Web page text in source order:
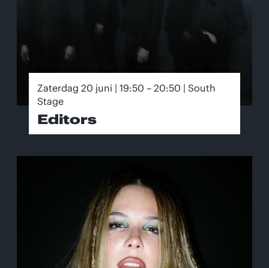
Zaterdag 20 juni | 19:50 – 20:50 | South
Stage
Editors